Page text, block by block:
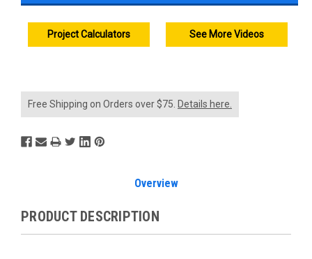
Project Calculators See More Videos
Free Shipping on Orders over $75. Details here.
Overview
PRODUCT DESCRIPTION